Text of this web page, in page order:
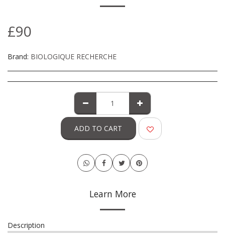
£90
Brand: BIOLOGIQUE RECHERCHE
ADD TO CART
Learn More
Description